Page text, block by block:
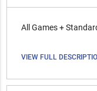
All Games +
VIEW FULL